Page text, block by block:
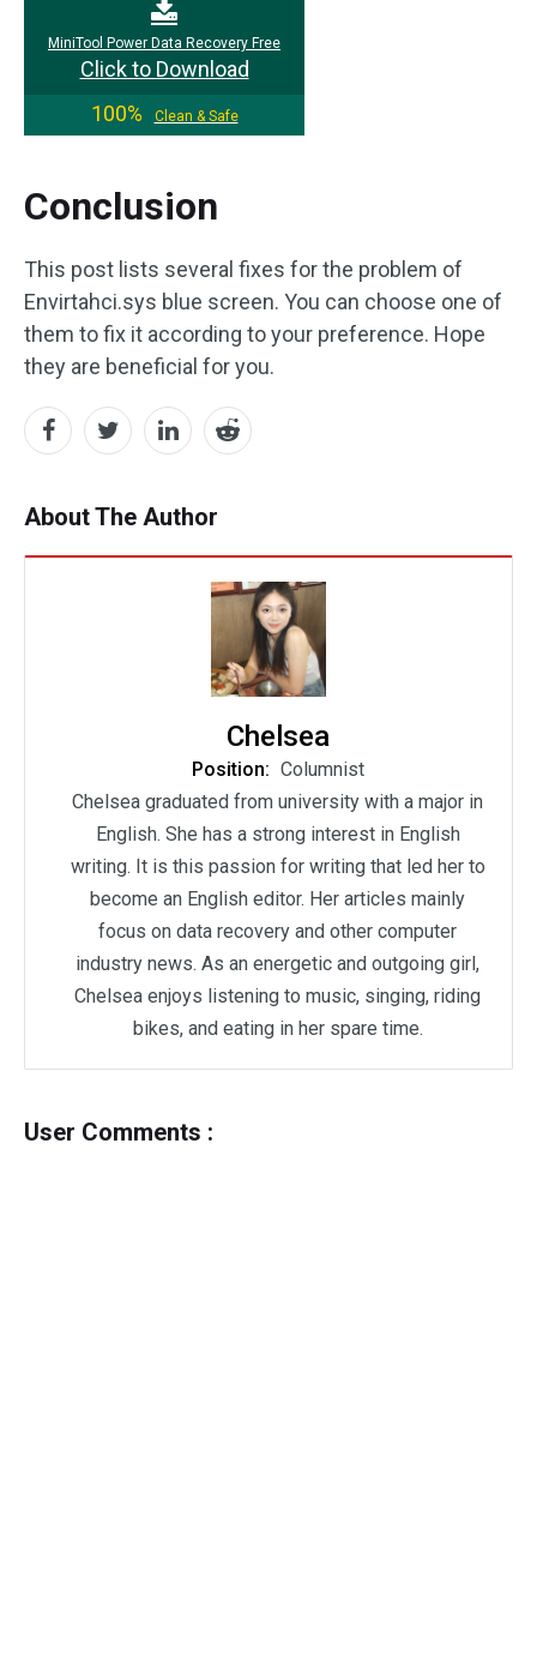
MiniTool Power Data Recovery Free
Click to Download
100%
Clean & Safe
Conclusion
This post lists several fixes for the problem of
Envirtahci.sys blue screen. You can choose one of
them to fix it according to your preference. Hope
they are beneficial for you.
About The Author
Chelsea
Position: Columnist
Chelsea graduated from university with a major in
English. She has a strong interest in English
writing. It is this passion for writing that led her to
become an English editor. Her articles mainly
focus on data recovery and other computer
industry news. As an energetic and outgoing girl,
Chelsea enjoys listening to music, singing, riding
bikes, and eating in her spare time.
User Comments :